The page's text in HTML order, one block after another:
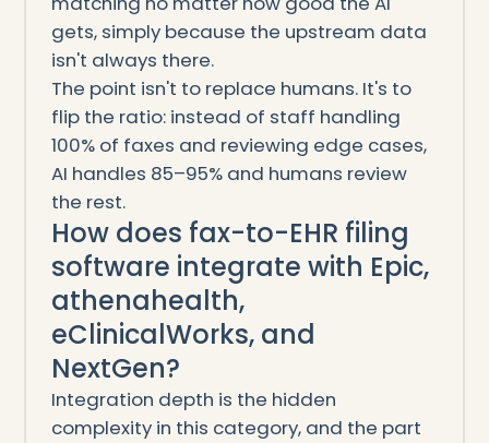
gets, simply because the upstream data
isn't always there.
The point isn't to replace humans. It's to
flip the ratio: instead of staff handling
100% of faxes and reviewing edge cases,
AI handles 85–95% and humans review
the rest.
How does fax-to-EHR filing
software integrate with Epic,
athenahealth,
eClinicalWorks, and
NextGen?
Integration depth is the hidden
complexity in this category, and the part